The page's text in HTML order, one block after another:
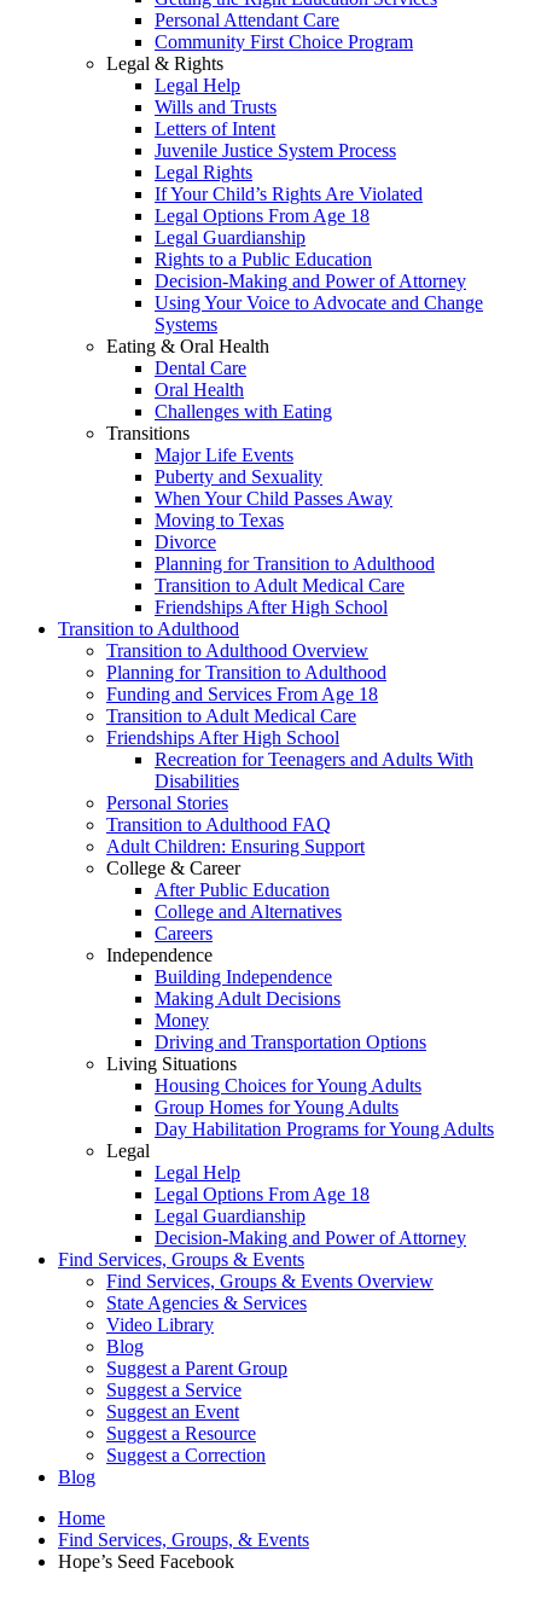
Personal Attendant Care
Community First Choice Program
Legal & Rights
Legal Help
Wills and Trusts
Letters of Intent
Juvenile Justice System Process
Legal Rights
If Your Child’s Rights Are Violated
Legal Options From Age 18
Legal Guardianship
Rights to a Public Education
Decision-Making and Power of Attorney
Using Your Voice to Advocate and Change
Systems
Eating & Oral Health
Dental Care
Oral Health
Challenges with Eating
Transitions
Major Life Events
Puberty and Sexuality
When Your Child Passes Away
Moving to Texas
Divorce
Planning for Transition to Adulthood
Transition to Adult Medical Care
Friendships After High School
Transition to Adulthood
Transition to Adulthood Overview
Planning for Transition to Adulthood
Funding and Services From Age 18
Transition to Adult Medical Care
Friendships After High School
Recreation for Teenagers and Adults With
Disabilities
Personal Stories
Transition to Adulthood FAQ
Adult Children: Ensuring Support
College & Career
After Public Education
College and Alternatives
Careers
Independence
Building Independence
Making Adult Decisions
Money
Driving and Transportation Options
Living Situations
Housing Choices for Young Adults
Group Homes for Young Adults
Day Habilitation Programs for Young Adults
Legal
Legal Help
Legal Options From Age 18
Legal Guardianship
Decision-Making and Power of Attorney
Find Services, Groups & Events
Find Services, Groups & Events Overview
State Agencies & Services
Video Library
Blog
Suggest a Parent Group
Suggest a Service
Suggest an Event
Suggest a Resource
Suggest a Correction
Blog
Home
Find Services, Groups, & Events
Hope’s Seed Facebook